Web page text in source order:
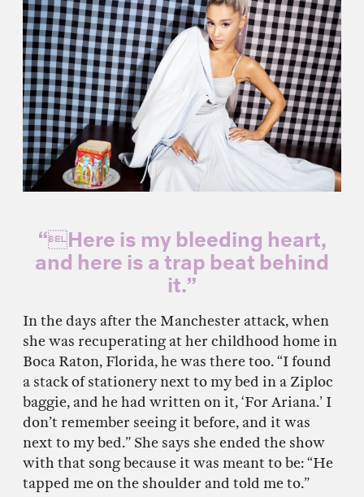
“Here is my bleeding heart,
and here is a trap beat behind
it.”
In the days after the Manchester attack, when
she was recuperating at her childhood home in
Boca Raton, Florida, he was there too. “I found
a stack of stationery next to my bed in a Ziploc
baggie, and he had written on it, ‘For Ariana.’ I
don’t remember seeing it before, and it was
next to my bed.” She says she ended the show
with that song because it was meant to be: “He
tapped me on the shoulder and told me to.”